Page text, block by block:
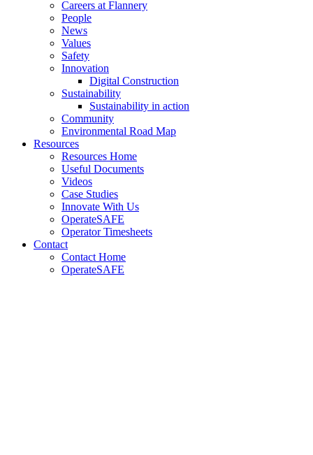
Careers at Flannery
People
News
Values
Safety
Innovation
Digital Construction
Sustainability
Sustainability in action
Community
Environmental Road Map
Resources
Resources Home
Useful Documents
Videos
Case Studies
Innovate With Us
OperateSAFE
Operator Timesheets
Contact
Contact Home
OperateSAFE